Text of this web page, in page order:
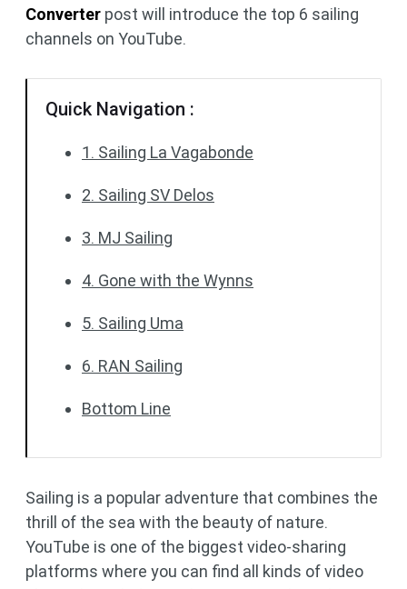
Converter post will introduce the top 6 sailing
channels on YouTube.
Quick Navigation :
1. Sailing La Vagabonde
2. Sailing SV Delos
3. MJ Sailing
4. Gone with the Wynns
5. Sailing Uma
6. RAN Sailing
Bottom Line
Sailing is a popular adventure that combines the
thrill of the sea with the beauty of nature.
YouTube is one of the biggest video-sharing
platforms where you can find all kinds of video